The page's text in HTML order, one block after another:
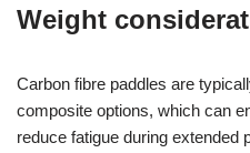
Weight
Carbon fibre paddles are
composite options, which can
reduce fatigue during extended